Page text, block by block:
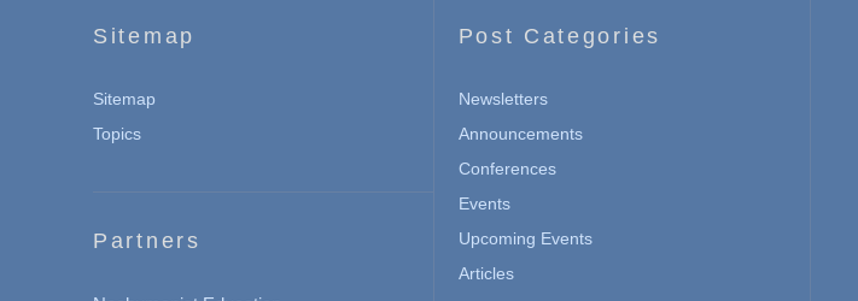
Sitemap
Sitemap
Topics
Partners
Post Categories
Newsletters
Announcements
Conferences
Events
Upcoming Events
Articles